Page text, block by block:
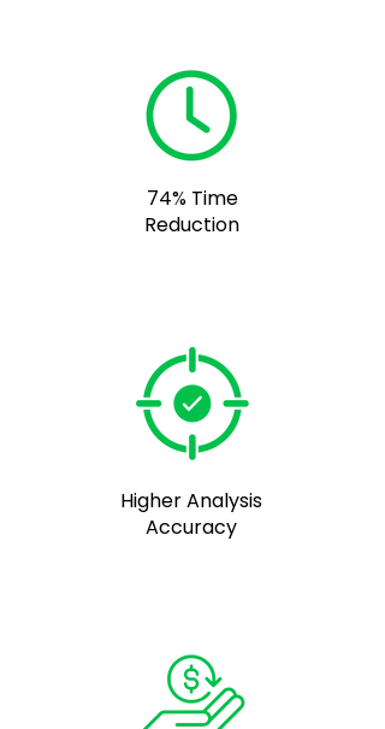
74% Time
Reduction
Higher Analysis
Accuracy